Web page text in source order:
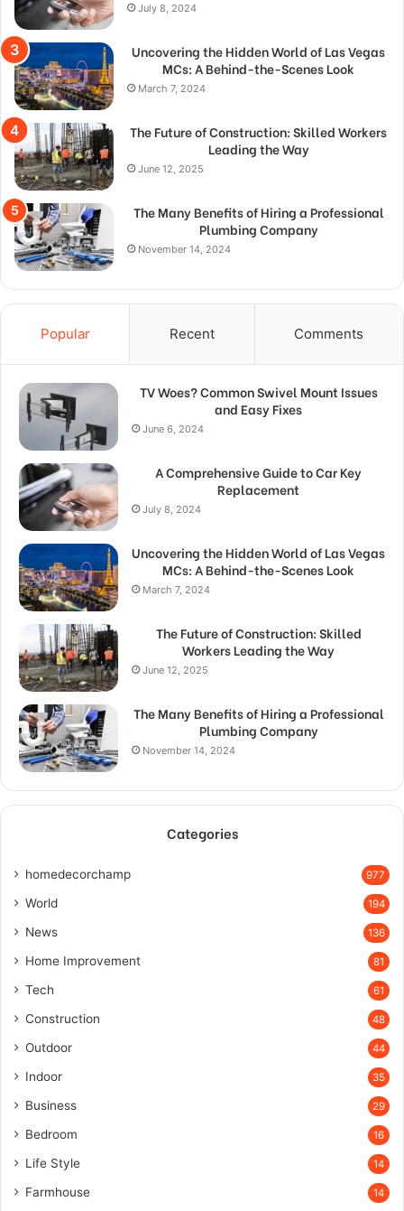
July 8, 2024
Uncovering the Hidden World of Las Vegas
MCs: A Behind-the-Scenes Look
March 7, 2024
The Future of Construction: Skilled Workers
Leading the Way
June 12, 2025
The Many Benefits of Hiring a Professional
Plumbing Company
November 14, 2024
Popular Recent Comments
TV Woes? Common Swivel Mount Issues
and Easy Fixes
June 6, 2024
A Comprehensive Guide to Car Key
Replacement
July 8, 2024
Uncovering the Hidden World of Las Vegas
MCs: A Behind-the-Scenes Look
March 7, 2024
The Future of Construction: Skilled
Workers Leading the Way
June 12, 2025
The Many Benefits of Hiring a Professional
Plumbing Company
November 14, 2024
Categories
homedecorchamp 977
World 194
News 136
Home Improvement 81
Tech 61
Construction 48
Outdoor 44
Indoor 35
Business 29
Bedroom 16
Life Style 14
Farmhouse 14